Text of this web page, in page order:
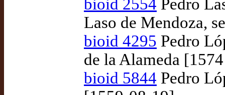
bioid 2554 Pedro
Laso de Mendoza,
bioid 4295 Pedro
de la Alameda
bioid 5844 Pedro